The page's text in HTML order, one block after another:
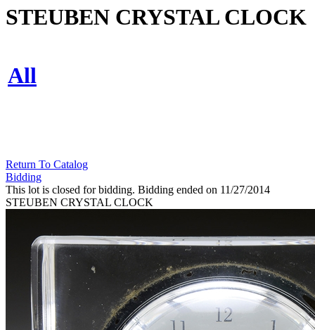
STEUBEN CRYSTAL CLOCK
All
Return To Catalog
Bidding
This lot is closed for bidding. Bidding ended on 11/27/2014
STEUBEN CRYSTAL CLOCK